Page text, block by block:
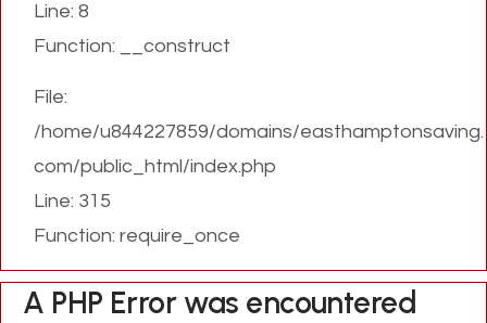
Line: 8
Function: __construct
File:
/home/u844227859/domains/easthamptonsaving.
com/public_html/index.php
Line: 315
Function: require_once
A PHP Error was encountered